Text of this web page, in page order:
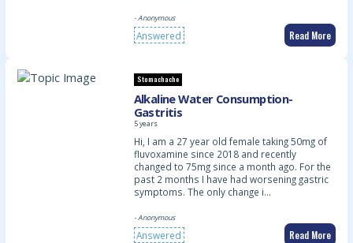
- Anonymous
Answered Read More
Stomachache
Alkaline Water Consumption-
Gastritis
5 years
Hi, I am a 27 year old female taking 50mg of
fluvoxamine since 2018 and recently
changed to 75mg since a month ago. For the
past 2 months I have had worsening gastric
symptoms. The only change i…
- Anonymous
Answered Read More